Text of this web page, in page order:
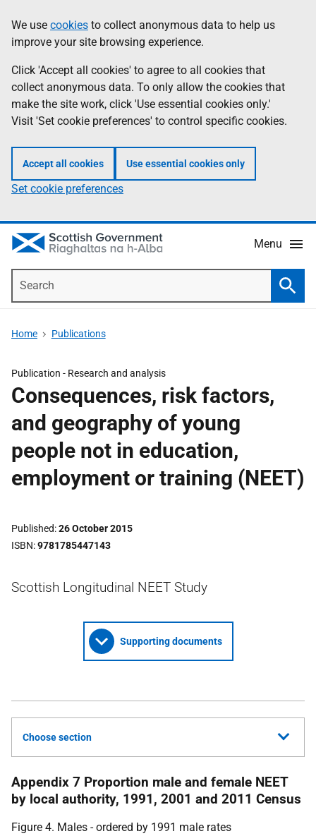
to
main
content
help
Information
We use cookies to collect anonymous data to help us
improve your site browsing experience.
Click 'Accept all cookies' to agree to all cookies that
collect anonymous data. To only allow the cookies that
make the site work, click 'Use essential cookies only.'
Visit 'Set cookie preferences' to control specific cookies.
Accept all cookies Use essential cookies only
Set cookie preferences
Menu
Home Publications
Publication - Research and analysis
Consequences, risk factors,
and geography of young
people not in education,
employment or training (NEET)
Published 26 October 2015
ISBN 9781785447143
Scottish Longitudinal NEET Study
Supporting documents
Choose section
Appendix 7 Proportion male and female NEET
by local authority, 1991, 2001 and 2011 Census
Figure 4. Males - ordered by 1991 male rates